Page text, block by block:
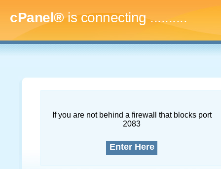
cPanel®is connecting..............
If you are not behind a firewall that blocks port
2083
Enter Here